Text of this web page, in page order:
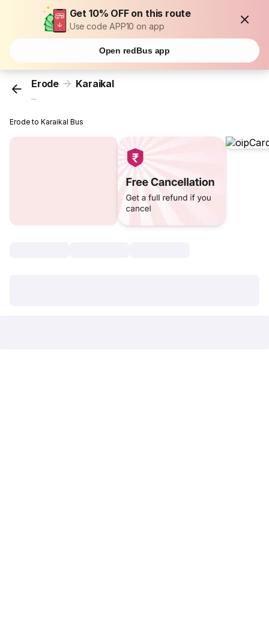
Get 10% OFF on this route
Use code APP10 on app
Open redBus app
Erode Karaikal
...
Erode to Karaikal Bus